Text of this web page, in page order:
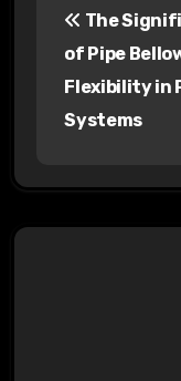
n
a
The
of Pipe
Flexibility in
Systems